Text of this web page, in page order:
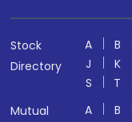
Stock
Directory
A B
J
K
S
T
Mutual
A B